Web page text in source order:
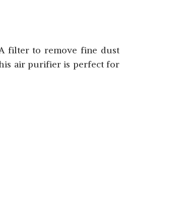
filter to remove fine dust
air purifier is perfect for